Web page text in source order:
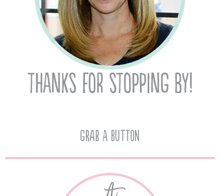
Grab A Button